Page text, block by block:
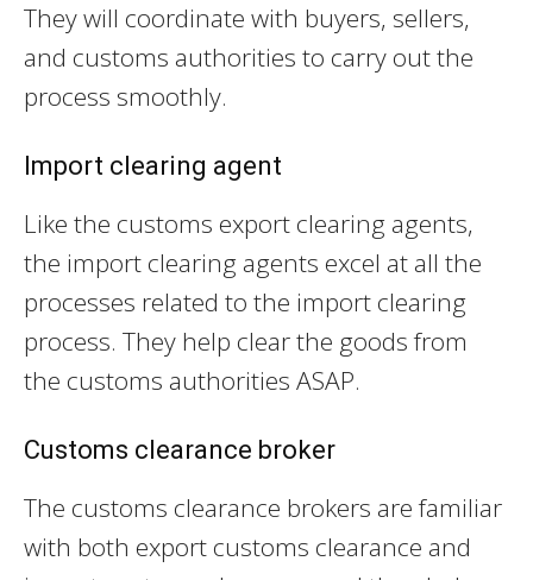
They will coordinate with buyers, sellers,
and customs authorities to carry out the
process smoothly.
Import clearing agent
Like the customs export clearing agents,
the import clearing agents excel at all the
processes related to the import clearing
process. They help clear the goods from
the customs authorities ASAP.
Customs clearance broker
The customs clearance brokers are familiar
with both export customs clearance and